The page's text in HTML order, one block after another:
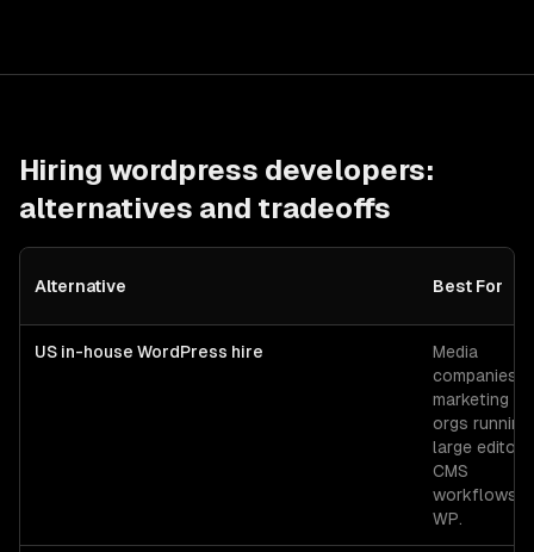
Hiring wordpress developers:
alternatives and tradeoffs
Alternative Best For
US in-house WordPress hire
Media
companies
marketing
orgs running
large
CMS
workflows
WP.